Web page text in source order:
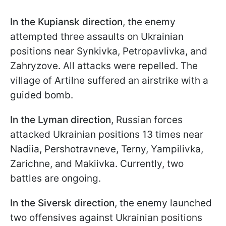
In the Kupiansk direction, the enemy
attempted three assaults on Ukrainian
positions near Synkivka, Petropavlivka, and
Zahryzove. All attacks were repelled. The
village of Artilne suffered an airstrike with a
guided bomb.
In the Lyman direction, Russian forces
attacked Ukrainian positions 13 times near
Nadiia, Pershotravneve, Terny, Yampilivka,
Zarichne, and Makiivka. Currently, two
battles are ongoing.
In the Siversk direction, the enemy launched
two offensives against Ukrainian positions